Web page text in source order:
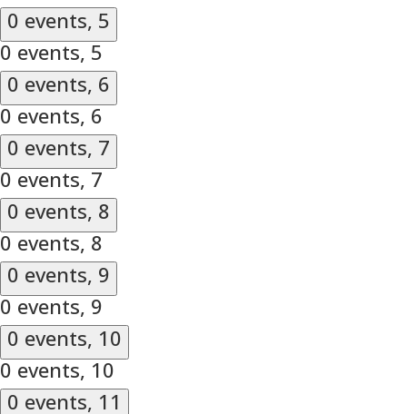
0 events, 5
0 events, 5
0 events, 6
0 events, 6
0 events, 7
0 events, 7
0 events, 8
0 events, 8
0 events, 9
0 events, 9
0 events, 10
0 events, 10
0 events, 11